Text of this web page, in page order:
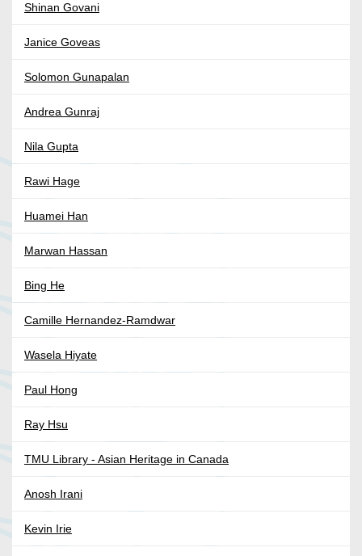
Shinan Govani
Janice Goveas
Solomon Gunapalan
Andrea Gunraj
Nila Gupta
Rawi Hage
Huamei Han
Marwan Hassan
Bing He
Camille Hernandez-Ramdwar
Wasela Hiyate
Paul Hong
Ray Hsu
TMU Library - Asian Heritage in Canada
Anosh Irani
Kevin Irie